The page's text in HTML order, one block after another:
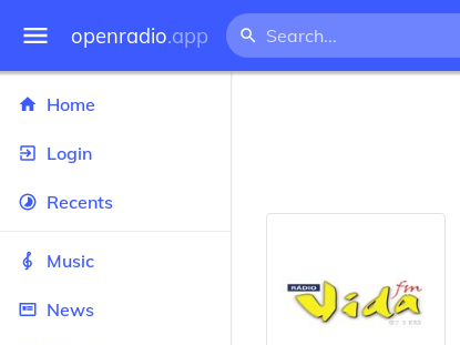
openradio.app
Home
Login
Recents
Music
News